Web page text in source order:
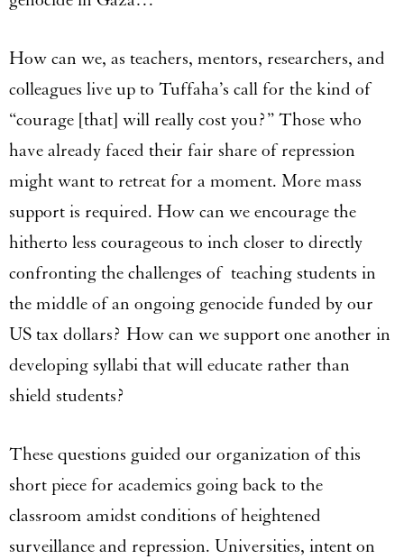
How can we, as teachers, mentors, researchers, and
colleagues live up to Tuffaha’s call for the kind of
“courage [that] will really cost you?” Those who
have already faced their fair share of repression
might want to retreat for a moment. More mass
support is required. How can we encourage the
hitherto less courageous to inch closer to directly
confronting the challenges of teaching students in
the middle of an ongoing genocide funded by our
US tax dollars? How can we support one another in
developing syllabi that will educate rather than
shield students?
These questions guided our organization of this
short piece for academics going back to the
classroom amidst conditions of heightened
surveillance and repression. Universities, intent on